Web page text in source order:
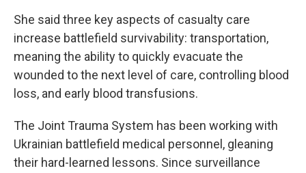
She said three key aspects of casualty care
increase battlefield survivability: transportation,
meaning the ability to quickly evacuate the
wounded to the next level of care, controlling blood
loss, and early blood transfusions.
The Joint Trauma System has been working with
Ukrainian battlefield medical personnel, gleaning
their hard-learned lessons. Since surveillance